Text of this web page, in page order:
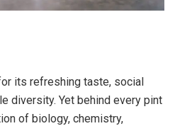
its refreshing taste, social
diversity. Yet behind every pint
of biology, chemistry,